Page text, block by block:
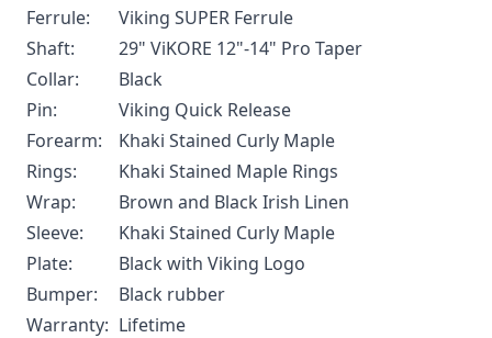
Ferrule:
Viking SUPER Ferrule
Shaft:
29" ViKORE 12"-14" Pro Taper
Collar:
Black
Pin:
Viking Quick Release
Forearm:
Khaki Stained Curly Maple
Rings:
Khaki Stained Maple Rings
Wrap:
Brown and Black Irish Linen
Sleeve:
Khaki Stained Curly Maple
Plate:
Black with Viking Logo
Bumper:
Black rubber
Warranty: Lifetime